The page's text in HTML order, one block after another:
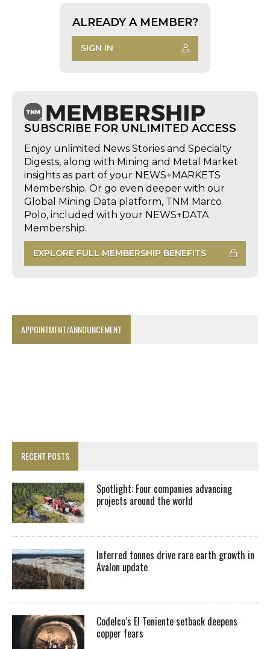
ALREADY A MEMBER?
SIGN IN
SUBSCRIBE FOR UNLIMITED ACCESS
Enjoy unlimited News Stories and Specialty
Digests, along with Mining and Metal Market
insights as part of your NEWS+MARKETS
Membership. Or go even deeper with our
Global Mining Data platform, TNM Marco
Polo, included with your NEWS+DATA
Membership.
EXPLORE FULL MEMBERSHIP BENEFITS
APPOINTMENT/ANNOUNCEMENT
RECENT POSTS
Spotlight: Four companies advancing
projects around the world
Inferred tonnes drive rare earth growth in
Avalon update
Codelco’s El Teniente setback deepens
copper fears